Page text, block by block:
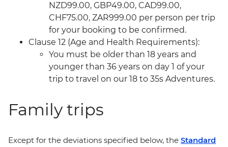
NZD99.00, GBP49.00, CAD99.00,
CHF75.00, ZAR999.00 per person per trip
for your booking to be confirmed.
Clause 12 (Age and Health Requirements):
You must be older than 18 years and
younger than 36 years on day 1 of your
trip to travel on our 18 to 35s Adventures.
Family trips
Except for the deviations specified below, the Standard